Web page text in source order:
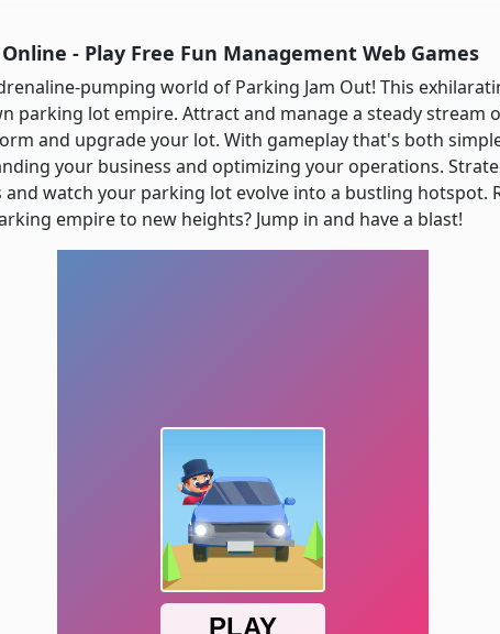
- Play Free Fun Management Web Games
pumping world of Parking Jam Out! This
parking lot empire. Attract and manage a steady stream
and upgrade your lot. With gameplay that's both
your business and optimizing your operations.
watch your parking lot evolve into a bustling hotspot.
empire to new heights? Jump in and have a blast!